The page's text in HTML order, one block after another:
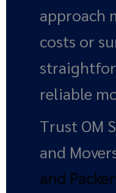
approach
costs or
reliable
Trust OM
and
and